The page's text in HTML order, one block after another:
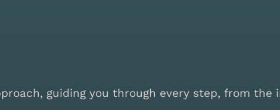
guiding you through every step, from